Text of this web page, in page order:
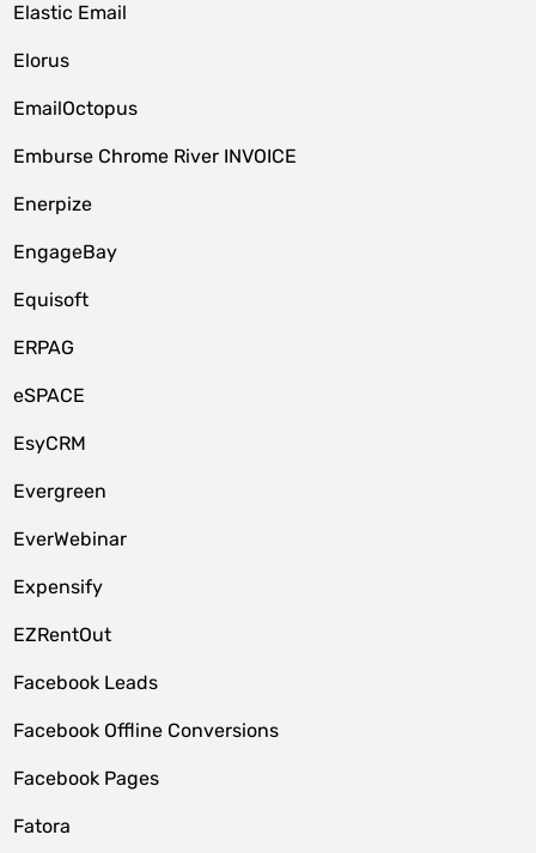
Elastic Email
Elorus
EmailOctopus
Emburse Chrome River INVOICE
Enerpize
EngageBay
Equisoft
ERPAG
eSPACE
EsyCRM
Evergreen
EverWebinar
Expensify
EZRentOut
Facebook Leads
Facebook Offline Conversions
Facebook Pages
Fatora